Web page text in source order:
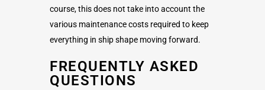
course, this does not take into account the
various maintenance costs required to keep
everything in ship shape moving forward.
FREQUENTLY ASKED
QUESTIONS